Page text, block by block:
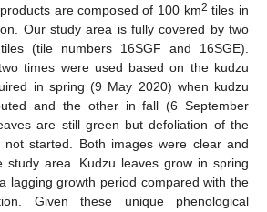
are composed of 100 km2 tiles in
Our study area is fully covered by two
(tile numbers 16SGF and 16SGE).
times were used based on the kudzu
in spring (9 May 2020) when kudzu
and the other in fall (6 September
are still green but defoliation of the
started. Both images were clear and
study area. Kudzu leaves grow in spring
lagging growth period compared with the
Given these unique phenological